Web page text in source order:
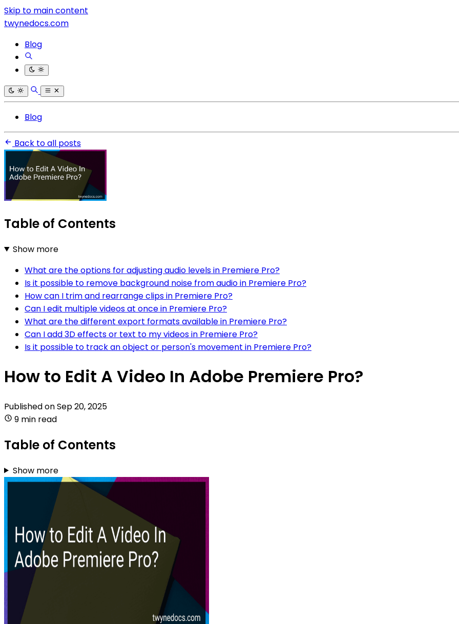
Skip to main content
twynedocs.com
Blog
Blog
Back to all posts
Table of Contents
Show more
What are the options for adjusting audio levels in Premiere Pro?
Is it possible to remove background noise from audio in Premiere Pro?
How can I trim and rearrange clips in Premiere Pro?
Can I edit multiple videos at once in Premiere Pro?
What are the different export formats available in Premiere Pro?
Can I add 3D effects or text to my videos in Premiere Pro?
Is it possible to track an object or person's movement in Premiere Pro?
How to Edit A Video In Adobe Premiere Pro?
Published onSep 20, 2025
9 min read
Table of Contents
Show more